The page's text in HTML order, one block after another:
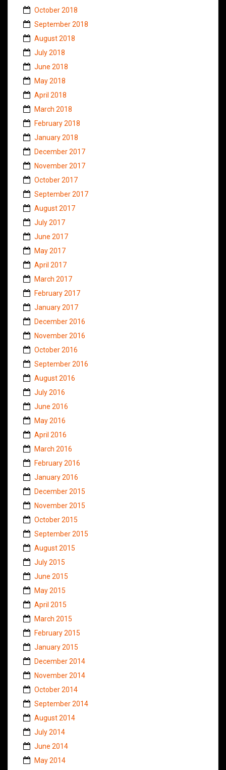
October 2018
September 2018
August 2018
July 2018
June 2018
May 2018
April 2018
March 2018
February 2018
January 2018
December 2017
November 2017
October 2017
September 2017
August 2017
July 2017
June 2017
May 2017
April 2017
March 2017
February 2017
January 2017
December 2016
November 2016
October 2016
September 2016
August 2016
July 2016
June 2016
May 2016
April 2016
March 2016
February 2016
January 2016
December 2015
November 2015
October 2015
September 2015
August 2015
July 2015
June 2015
May 2015
April 2015
March 2015
February 2015
January 2015
December 2014
November 2014
October 2014
September 2014
August 2014
July 2014
June 2014
May 2014